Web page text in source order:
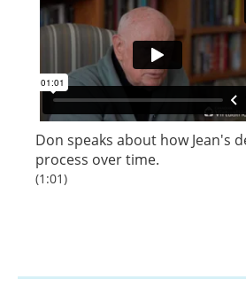
Don speaks about how Jean's
process over time.
(1:01)